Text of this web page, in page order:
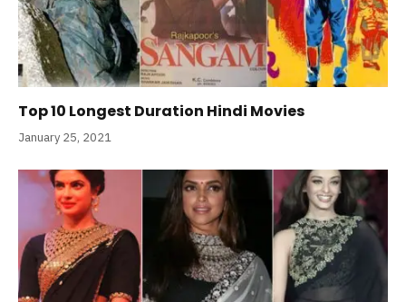
Top 10 Longest Duration Hindi Movies
January 25, 2021